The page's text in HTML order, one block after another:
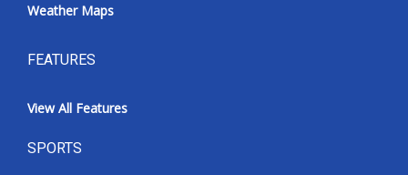
Weather Maps
FEATURES
View All Features
SPORTS